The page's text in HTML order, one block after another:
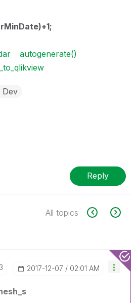
autogenerate()
Dev
Reply
All topics
‎2017-12-07 02:01 AM